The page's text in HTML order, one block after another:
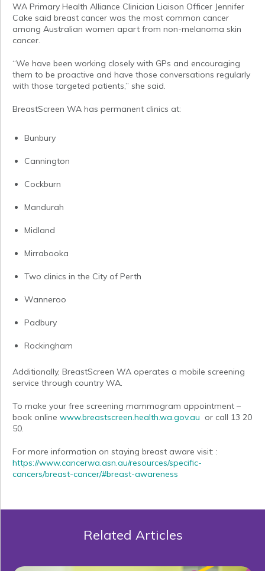
WA Primary Health Alliance Clinician Liaison Officer Jennifer
Cake said breast cancer was the most common cancer
among Australian women apart from non-melanoma skin
cancer.
“We have been working closely with GPs and encouraging
them to be proactive and have those conversations regularly
with those targeted patients,” she said.
BreastScreen WA has permanent clinics at:
Bunbury
Cannington
Cockburn
Mandurah
Midland
Mirrabooka
Two clinics in the City of Perth
Wanneroo
Padbury
Rockingham
Additionally, BreastScreen WA operates a mobile screening
service through country WA.
To make your free screening mammogram appointment –
book online www.breastscreen.health.wa.gov.au or call 13 20
50.
For more information on staying breast aware visit: :
https://www.cancerwa.asn.au/resources/specific-
cancers/breast-cancer/#breast-awareness
Related Articles